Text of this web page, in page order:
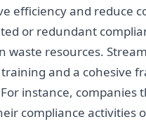
efficiency and reduce
or redundant
waste resources.
and a cohesive
instance, companies
compliance activities